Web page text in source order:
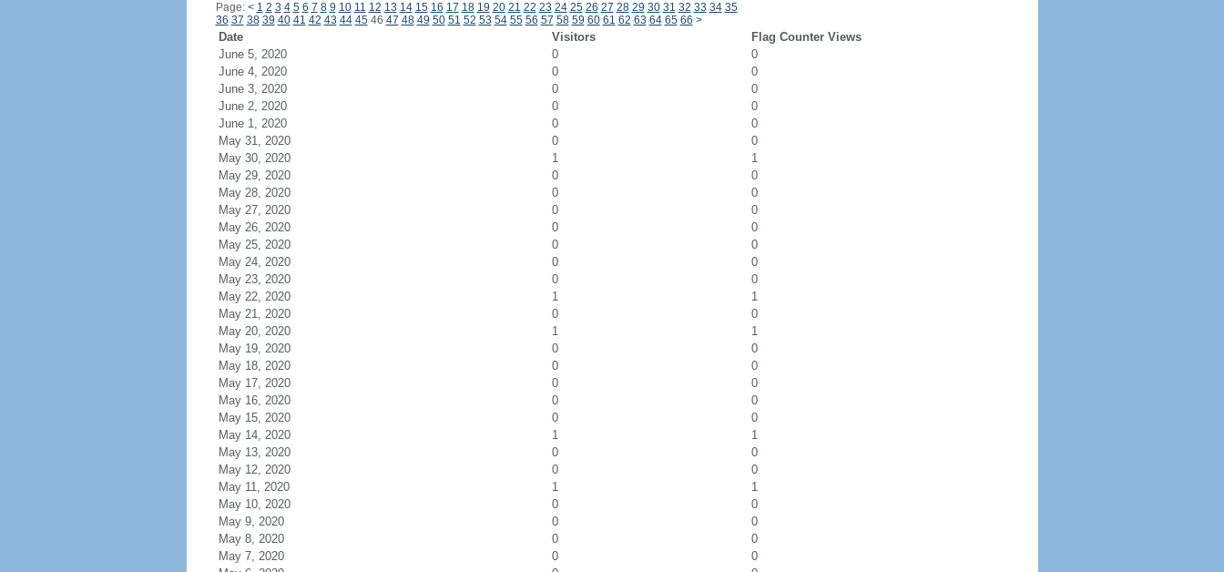
Page: < 1 2 3 4 5 6 7 8 9 10 11 12 13 14 15 16 17 18 19 20 21 22 23 24 25 26 27 28 29 30 31 32 33 34 35
36 37 38 39 40 41 42 43 44 4546 47 48 49 50 51 52 53 54 55 56 57 58 59 60 61 62 63 64 65 66 >
Date Visitors
Flag Counter Views
June 5, 2020
0
0
June 4, 2020
0
0
June 3, 2020
0
0
June 2, 2020
0
0
June 1, 2020
0
0
May 31, 2020
0
0
May 30, 2020
1
1
May 29, 2020
0
0
May 28, 2020
0
0
May 27, 2020
0
0
May 26, 2020
0
0
May 25, 2020
0
0
May 24, 2020
0
0
May 23, 2020
0
0
May 22, 2020
1
1
May 21, 2020
0
0
May 20, 2020
1
1
May 19, 2020
0
0
May 18, 2020
0
0
May 17, 2020
0
0
May 16, 2020
0
0
May 15, 2020
0
0
May 14, 2020
1
1
May 13, 2020
0
0
May 12, 2020
0
0
May 11, 2020
1
1
May 10, 2020
0
0
May 9, 2020
0
0
May 8, 2020
0
0
May 7, 2020
0
0